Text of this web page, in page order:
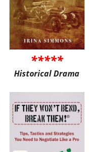
*****
Historical Drama